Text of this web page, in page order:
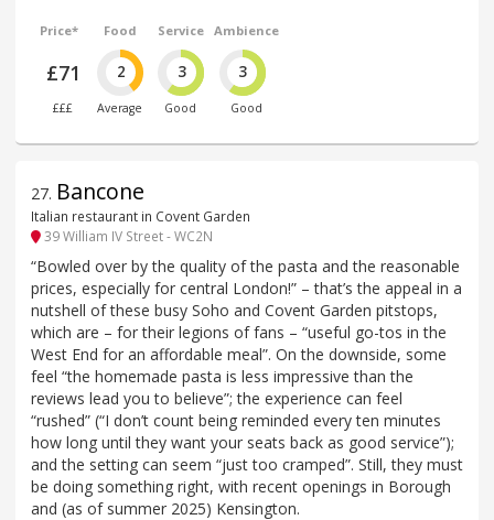
Price*
£71
£££
Food
2
Average
Service
3
Good
Ambience
3
Good
27. Bancone
Italian restaurant in Covent Garden
39 William IV Street - WC2N
“Bowled over by the quality of the pasta and the reasonable
prices, especially for central London!” – that’s the appeal in a
nutshell of these busy Soho and Covent Garden pitstops,
which are – for their legions of fans – “useful go-tos in the
West End for an affordable meal”. On the downside, some
feel “the homemade pasta is less impressive than the
reviews lead you to believe”; the experience can feel
“rushed” (“I don’t count being reminded every ten minutes
how long until they want your seats back as good service”);
and the setting can seem “just too cramped”. Still, they must
be doing something right, with recent openings in Borough
and (as of summer 2025) Kensington.